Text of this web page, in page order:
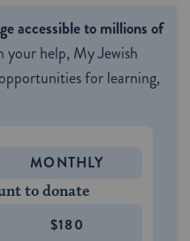
accessible to millions of
your help, My Jewish
for learning,
MONTHLY
to donate
$180